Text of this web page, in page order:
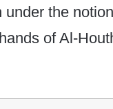
the
of Al-